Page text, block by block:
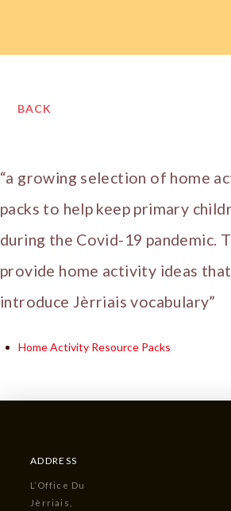
BACK
“a growing selection of home
packs to help keep primary
during the Covid-19 pandemic.
provide home activity ideas
introduce Jèrriais vocabulary”
Home Activity Resource Packs
ADDRESS
L’Office Du
Jèrriais,